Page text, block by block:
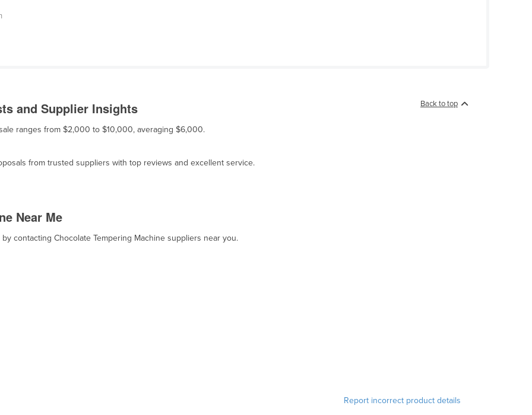
Back to top
and Supplier Insights
ranges from $2,000 to $10,000, averaging $6,000.
from trusted suppliers with top reviews and excellent service.
Near Me
contacting Chocolate Tempering Machine suppliers near you.
Report incorrect product details